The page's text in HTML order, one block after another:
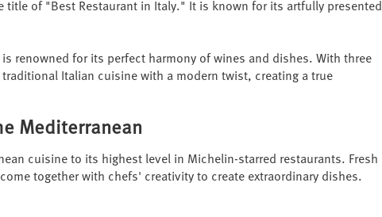
title of "Best Restaurant in Italy." It is known for its artfully presented
renowned for its perfect harmony of wines and dishes. With three
Italian cuisine with a modern twist, creating a true
Mediterranean
cuisine to its highest level in Michelin-starred restaurants. Fresh
together with chefs' creativity to create extraordinary dishes.